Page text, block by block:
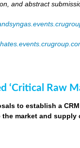
and abstract
‘Critical Raw
to establish a
market and